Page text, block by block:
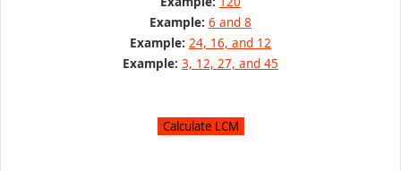
Example: 6 and 8
Example: 24, 16, and 12
Example: 3, 12, 27, and 45